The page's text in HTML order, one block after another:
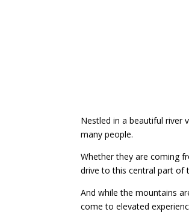
Nestled in a beautiful river
many people.
Whether they are coming
drive to this central part of
And while the mountains
come to elevated